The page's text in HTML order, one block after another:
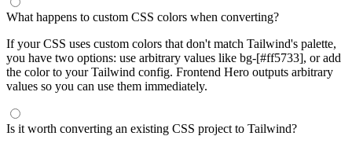
What happens to custom CSS colors when converting?
If your CSS uses custom colors that don't match Tailwind's palette,
you have two options: use arbitrary values like bg-[#ff5733], or add
the color to your Tailwind config. Frontend Hero outputs arbitrary
values so you can use them immediately.
Is it worth converting an existing CSS project to Tailwind?